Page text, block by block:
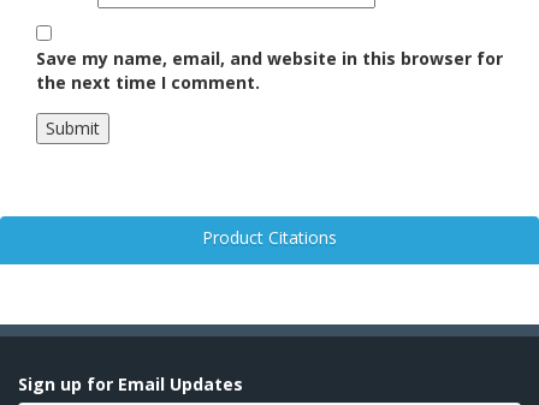
Save my name, email, and website in this browser for
the next time I comment.
Product Citations
Sign up for Email Updates